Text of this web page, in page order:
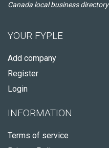
Canada local business directory
YOUR FYPLE
Add company
Register
Login
INFORMATION
Terms of service